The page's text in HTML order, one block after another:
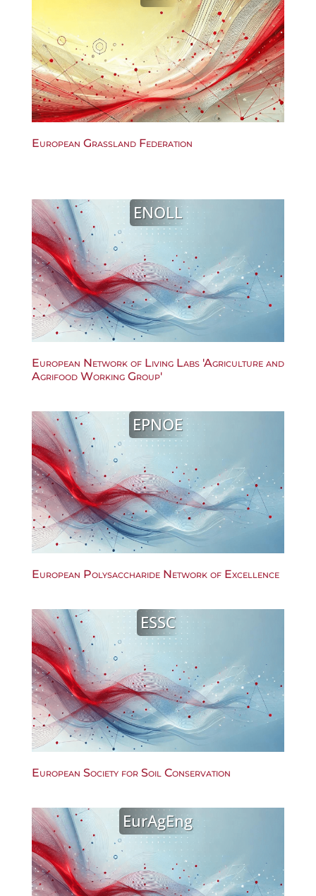
European Grassland Federation
ENOLL
European Network of Living Labs 'Agriculture and
Agrifood Working Group'
EPNOE
European Polysaccharide Network of Excellence
ESSC
European Society for Soil Conservation
EurAgEng